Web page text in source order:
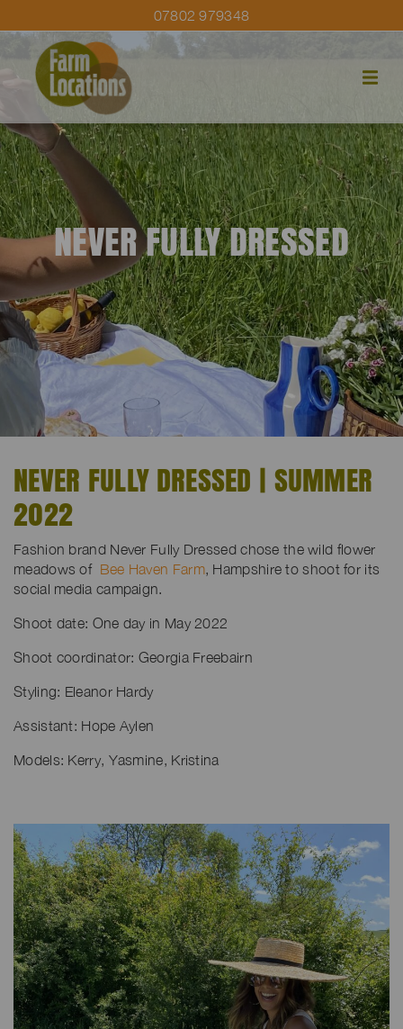
07802 979348
NEVER FULLY DRESSED
NEVER FULLY DRESSED | SUMMER
2022
Fashion brand Never Fully Dressed chose the wild flower
meadows of Bee Haven Farm, Hampshire to shoot for its
social media campaign.
Shoot date: One day in May 2022
Shoot coordinator: Georgia Freebairn
Styling: Eleanor Hardy
Assistant: Hope Aylen
Models: Kerry, Yasmine, Kristina